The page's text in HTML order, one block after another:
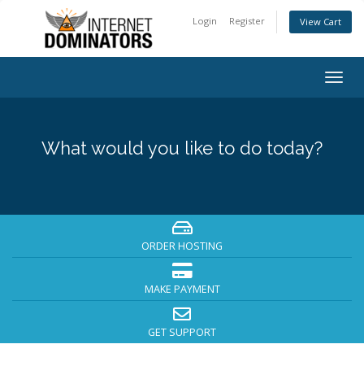
Login Register View Cart
What would you like to do today?
ORDER HOSTING
MAKE PAYMENT
GET SUPPORT